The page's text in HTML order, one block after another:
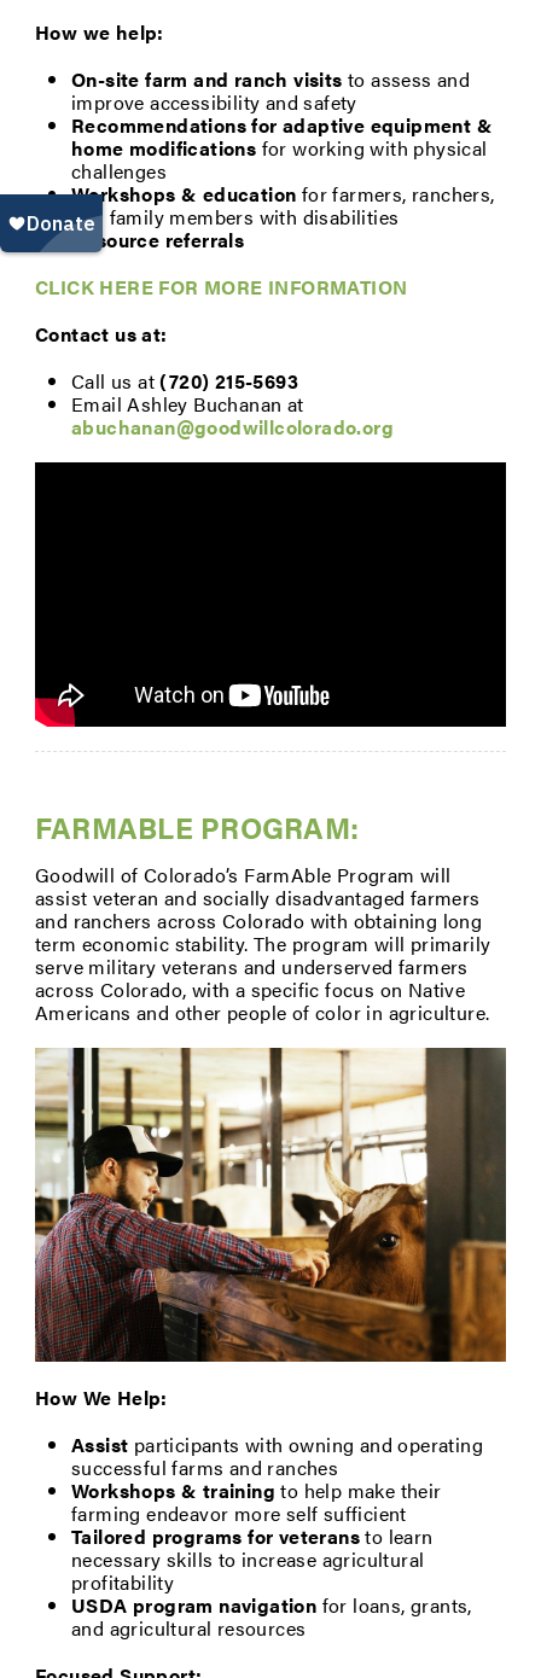
How we help:
On-site farm and ranch visits to assess and
improve accessibility and safety
Recommendations for adaptive equipment &
home modifications for working with physical
challenges
Workshops & education for farmers, ranchers,
and family members with disabilities
Resource referrals
CLICK HERE FOR MORE INFORMATION
Contact us at:
Call us at(720) 215-5693
Email Ashley Buchanan at
abuchanan@goodwillcolorado.org
FARMABLE PROGRAM:
Goodwill of Colorado’s FarmAble Program will
assist veteran and socially disadvantaged farmers
and ranchers across Colorado with obtaining long
term economic stability. The program will primarily
serve military veterans and underserved farmers
across Colorado, with a specific focus on Native
Americans and other people of color in agriculture.
How We Help:
Assist participants with owning and operating
successful farms and ranches
Workshops & training to help make their
farming endeavor more self sufficient
Tailored programs for veteransto learn
necessary skills to increase agricultural
profitability
USDA program navigation for loans, grants,
and agricultural resources